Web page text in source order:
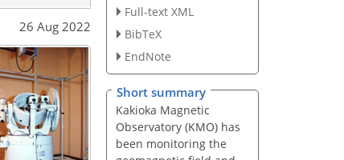
26 Aug 2022
Full-text XML
BibTeX
EndNote
Short summary
Kakioka Magnetic
Observatory (KMO) has
been monitoring the